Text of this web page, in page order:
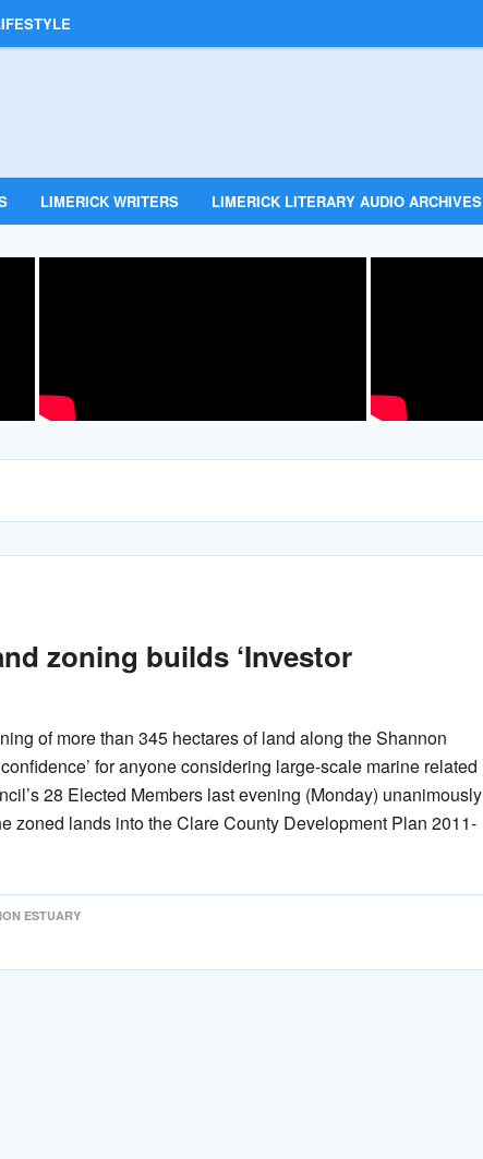
LIMERICK WRITERS LIMERICK LITERARY AUDIO ARCHIVES
zoning builds ‘Investor
of more than 345 hectares of land along the Shannon
for anyone considering large-scale marine related
28 Elected Members last evening (Monday) unanimously
zoned lands into the Clare County Development Plan 2011-
ESTUARY